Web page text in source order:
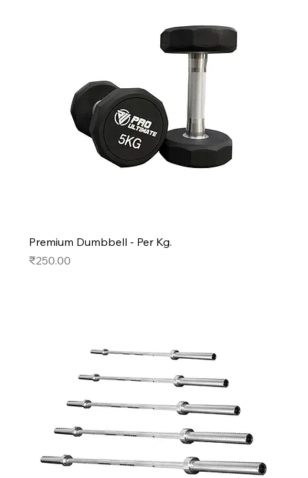
Premium Dumbbell - Per Kg.
Price
₹250.00